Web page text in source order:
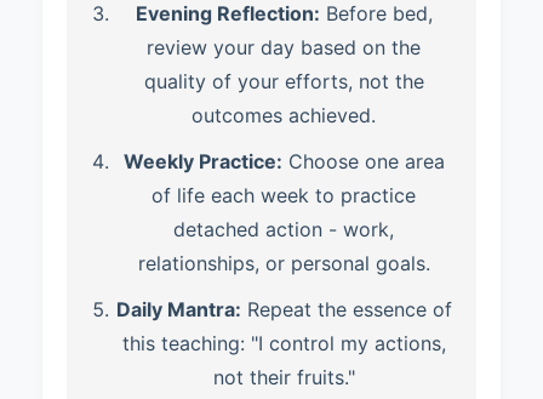
Evening Reflection: Before bed,
review your day based on the
quality of your efforts, not the
outcomes achieved.
Weekly Practice: Choose one area
of life each week to practice
detached action - work,
relationships, or personal goals.
Daily Mantra: Repeat the essence of
this teaching: "I control my actions,
not their fruits."